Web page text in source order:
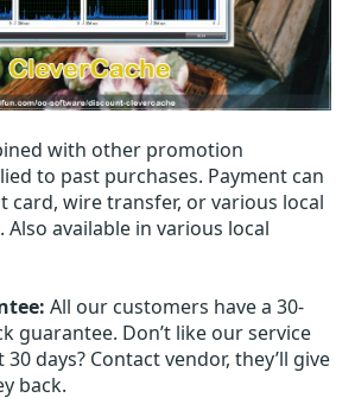
with other promotion
to past purchases. Payment can
card, wire transfer, or various local
available in various local
All our customers have a 30-
guarantee. Don’t like our service
days? Contact vendor, they’ll give
back.